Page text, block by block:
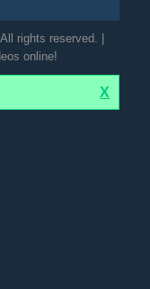
rights reserved. |
online!
X